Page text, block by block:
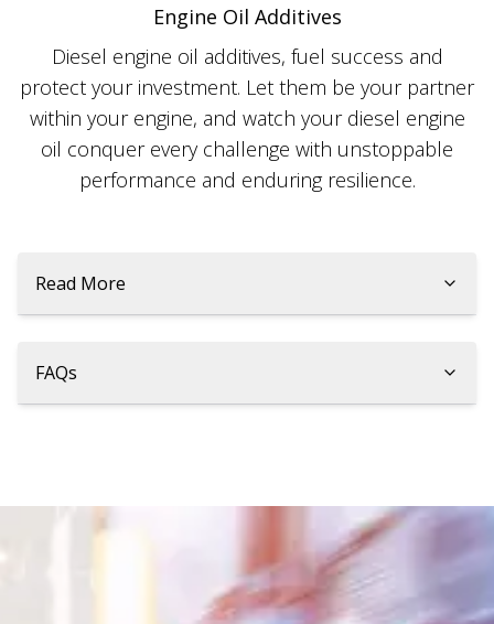
Engine Oil Additives
Diesel engine oil additives, fuel success and
protect your investment. Let them be your partner
within your engine, and watch your diesel engine
oil conquer every challenge with unstoppable
performance and enduring resilience.
Read More
FAQs